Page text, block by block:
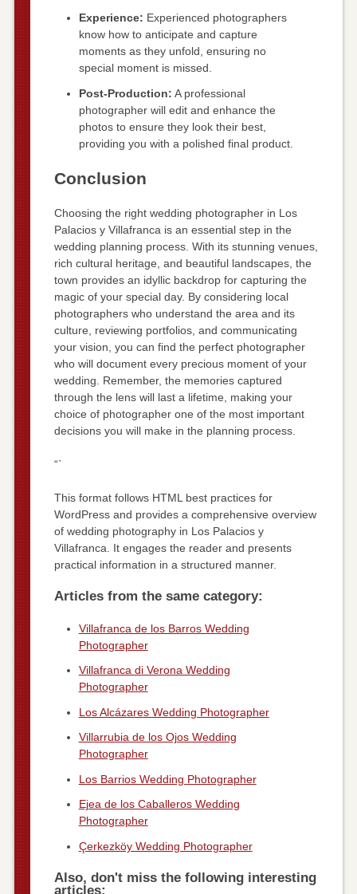
Experience: Experienced photographers
know how to anticipate and capture
moments as they unfold, ensuring no
special moment is missed.
Post-Production: A professional
photographer will edit and enhance the
photos to ensure they look their best,
providing you with a polished final product.
Conclusion
Choosing the right wedding photographer in Los
Palacios y Villafranca is an essential step in the
wedding planning process. With its stunning venues,
rich cultural heritage, and beautiful landscapes, the
town provides an idyllic backdrop for capturing the
magic of your special day. By considering local
photographers who understand the area and its
culture, reviewing portfolios, and communicating
your vision, you can find the perfect photographer
who will document every precious moment of your
wedding. Remember, the memories captured
through the lens will last a lifetime, making your
choice of photographer one of the most important
decisions you will make in the planning process.
“`
This format follows HTML best practices for
WordPress and provides a comprehensive overview
of wedding photography in Los Palacios y
Villafranca. It engages the reader and presents
practical information in a structured manner.
Articles from the same category:
Villafranca de los Barros Wedding
Photographer
Villafranca di Verona Wedding
Photographer
Los Alcázares Wedding Photographer
Villarrubia de los Ojos Wedding
Photographer
Los Barrios Wedding Photographer
Ejea de los Caballeros Wedding
Photographer
Çerkezköy Wedding Photographer
Also, don't miss the following interesting
articles: